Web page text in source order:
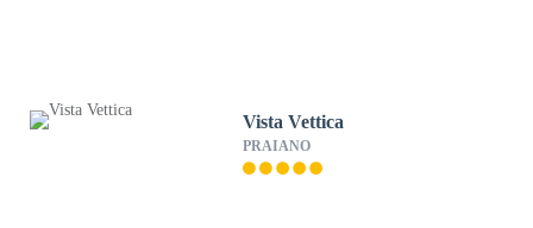
Vista Vettica
PRAIANO